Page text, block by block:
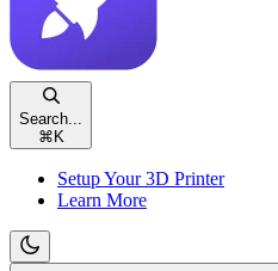
Search...
⌘ K
Setup Your 3D Printer
Learn More